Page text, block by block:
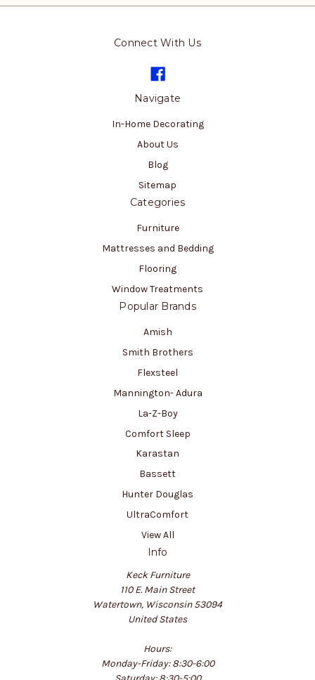
Connect With Us
Navigate
In-Home Decorating
About Us
Blog
Sitemap
Categories
Furniture
Mattresses and Bedding
Flooring
Window Treatments
Popular Brands
Amish
Smith Brothers
Flexsteel
Mannington- Adura
La-Z-Boy
Comfort Sleep
Karastan
Bassett
Hunter Douglas
UltraComfort
View All
Info
Keck Furniture
110 E. Main Street
Watertown, Wisconsin 53094
United States
Hours:
Monday-Friday: 8:30-6:00